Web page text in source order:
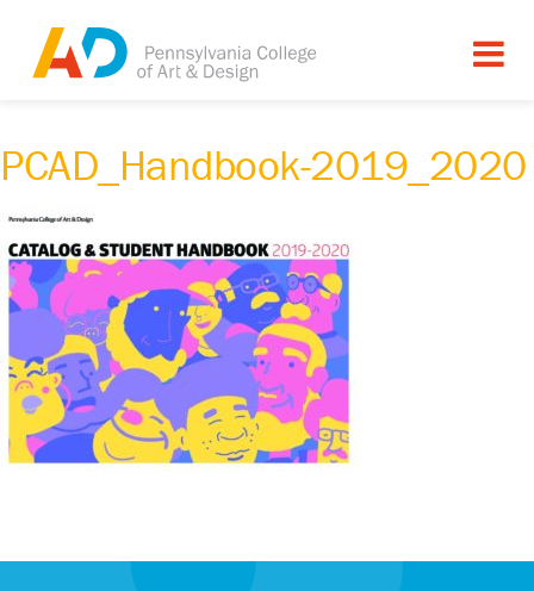
PCAD_Handbook-2019_2020